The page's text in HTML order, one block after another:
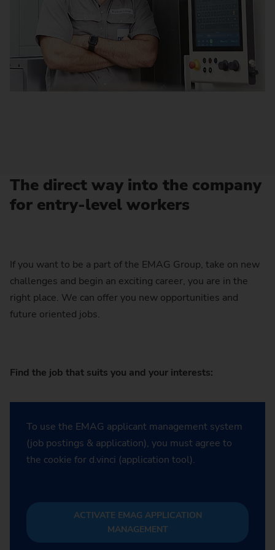
The direct way into the company
for entry-level workers
If you want to be a part of the EMAG Group, take on new
challenges and begin an exciting career, you are in the
right place. We can offer you new opportunities and
future oriented jobs.
Find the job that suits you and your interests:
To use the EMAG applicant management system
(job postings & application), you must agree to
the cookie for d.vinci (application tool).
ACTIVATE EMAG APPLICATION
MANAGEMENT